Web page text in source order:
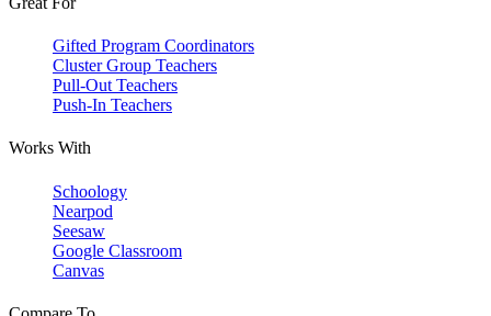
Gifted Program Coordinators
Cluster Group Teachers
Pull-Out Teachers
Push-In Teachers
Works With
Schoology
Nearpod
Seesaw
Google Classroom
Canvas